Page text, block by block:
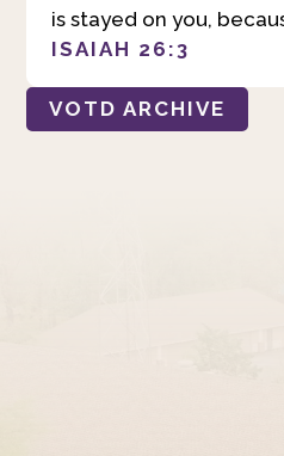
is stayed on you,
ISAIAH 26:3
VOTD ARCHIVE